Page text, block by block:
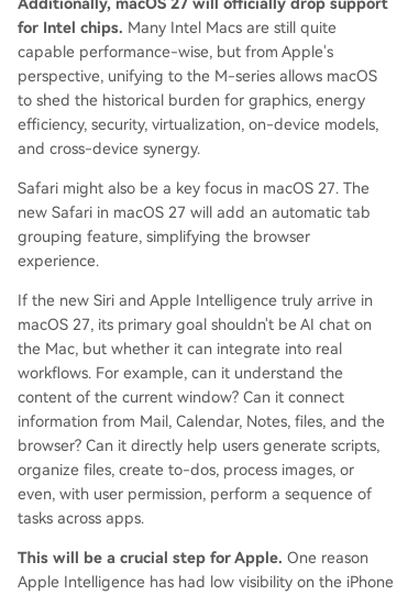
for Intel chips. Many Intel Macs are still quite
capable performance-wise, but from Apple's
perspective, unifying to the M-series allows macOS
to shed the historical burden for graphics, energy
efficiency, security, virtualization, on-device models,
and cross-device synergy.
Safari might also be a key focus in macOS 27. The
new Safari in macOS 27 will add an automatic tab
grouping feature, simplifying the browser
experience.
If the new Siri and Apple Intelligence truly arrive in
macOS 27, its primary goal shouldn't be AI chat on
the Mac, but whether it can integrate into real
workflows. For example, can it understand the
content of the current window? Can it connect
information from Mail, Calendar, Notes, files, and the
browser? Can it directly help users generate scripts,
organize files, create to-dos, process images, or
even, with user permission, perform a sequence of
tasks across apps.
This will be a crucial step for Apple. One reason
Apple Intelligence has had low visibility on the iPhone